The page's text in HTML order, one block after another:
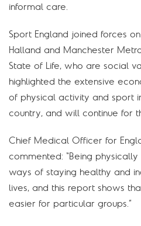
informal care.
Sport England joined forces
Halland and Manchester
State of Life, who are social
highlighted the extensive
of physical activity and sport
country, and will continue for
Chief Medical Officer for
commented: “Being
ways of staying healthy and
lives, and this report shows
easier for particular groups.”